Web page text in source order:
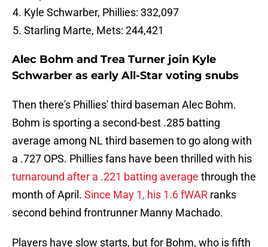
Kyle Schwarber, Phillies: 332,097
Starling Marte, Mets: 244,421
Alec Bohm and Trea Turner join Kyle
Schwarber as early All-Star voting snubs
Then there's Phillies' third baseman Alec Bohm.
Bohm is sporting a second-best .285 batting
average among NL third basemen to go along with
a .727 OPS. Phillies fans have been thrilled with his
turnaround after a .221 batting average through the
month of April. Since May 1, his 1.6 fWAR ranks
second behind frontrunner Manny Machado.
Players have slow starts, but for Bohm, who is fifth